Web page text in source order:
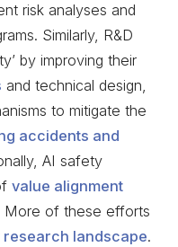
risk analyses and
Similarly, R&D
by improving their
and technical design,
to mitigate the
accidents and
AI safety
value alignment
More of these efforts
research landscape.